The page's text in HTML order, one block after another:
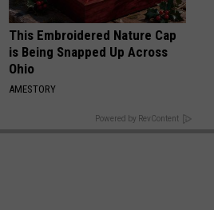
This Embroidered Nature Cap
is Being Snapped Up Across
Ohio
AMESTORY
Powered by RevContent